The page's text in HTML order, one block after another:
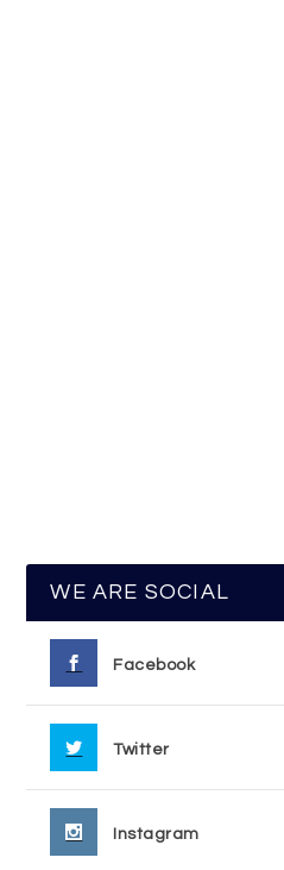
WE ARE SOCIAL
Facebook
Twitter
Instagram